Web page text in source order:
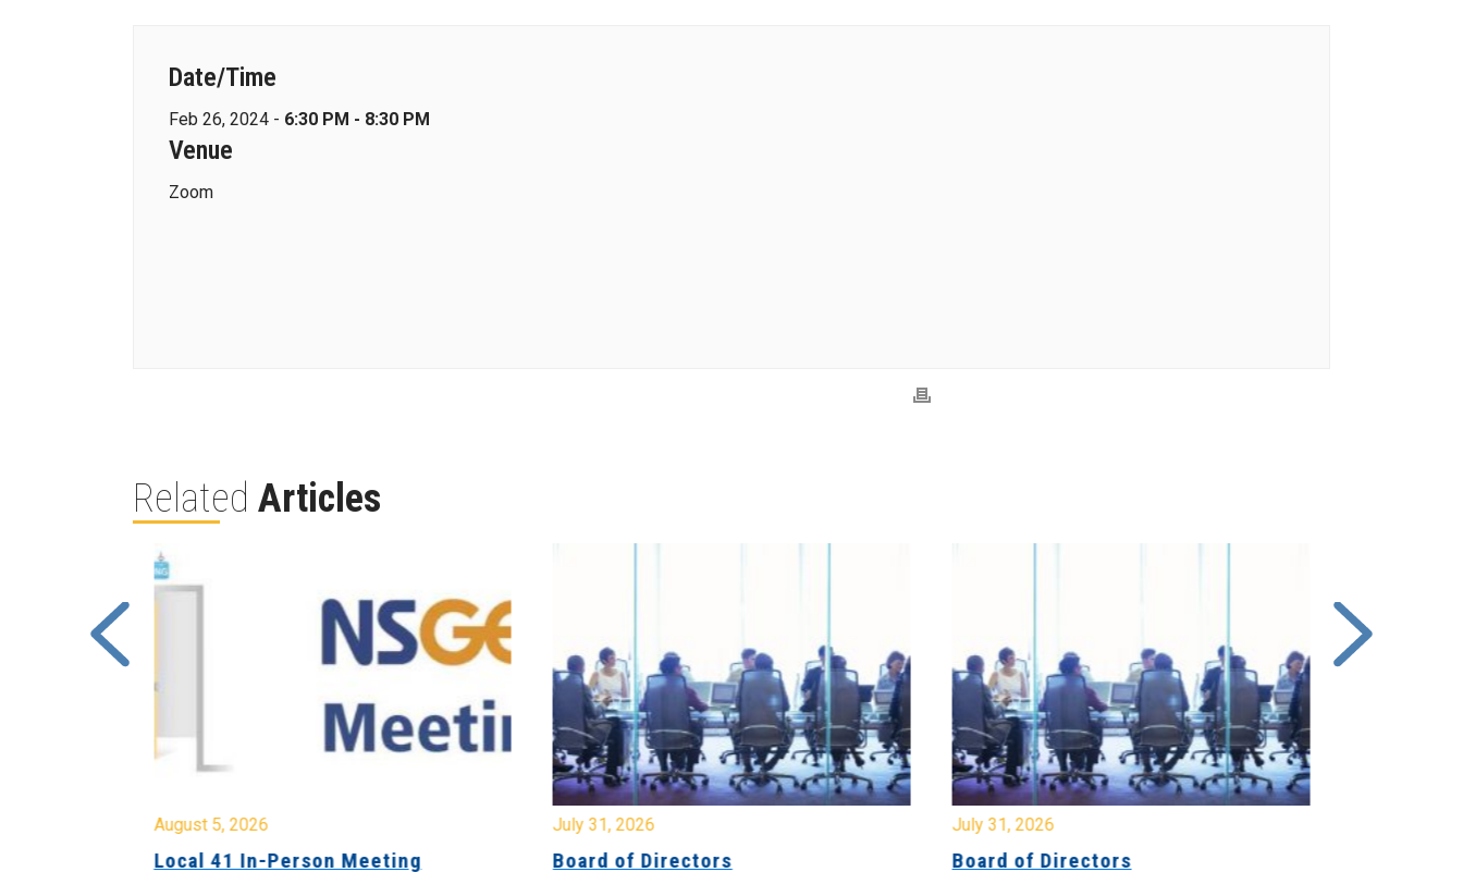
Date/Time
Feb 26, 2024 - 6:30 PM - 8:30 PM
Venue
Zoom
Related Articles
August 5, 2026
Local 41 In-Person Meeting
July 31, 2026
Board of Directors
July 31, 2026
Board of Directors